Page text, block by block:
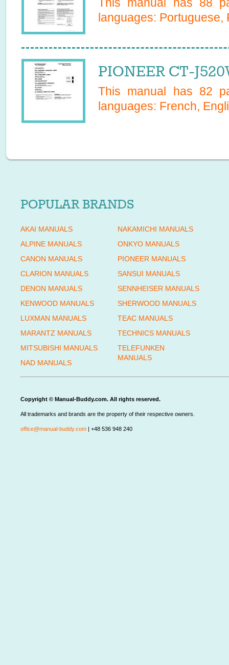
languages: Portuguese,
PIONEER CT-
This manual has 82
languages: French,
POPULAR BRANDS
AKAI MANUALS
ALPINE MANUALS
CANON MANUALS
CLARION MANUALS
DENON MANUALS
KENWOOD MANUALS
LUXMAN MANUALS
MARANTZ MANUALS
MITSUBISHI MANUALS
NAD MANUALS
NAKAMICHI MANUALS
ONKYO MANUALS
PIONEER MANUALS
SANSUI MANUALS
SENNHEISER MANUALS
SHERWOOD MANUALS
TEAC MANUALS
TECHNICS MANUALS
TELEFUNKEN
MANUALS
Copyright © Manual-Buddy.com. All rights reserved.
All trademarks and brands are the property of their respective owners.
office@manual-buddy.com | +48 536 948 240